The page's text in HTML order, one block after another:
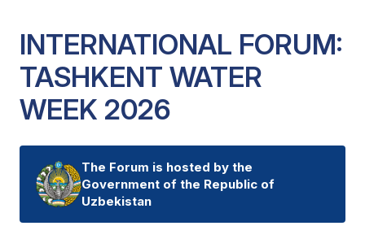
INTERNATIONAL FORUM:
TASHKENT WATER
WEEK 2026
The Forum is hosted by the
Government of the Republic of
Uzbekistan